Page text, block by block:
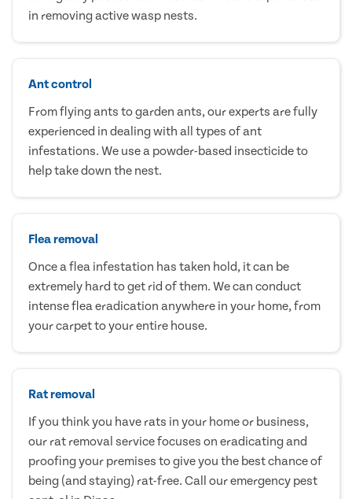
in removing active wasp nests.
Ant control
From flying ants to garden ants, our experts are fully
experienced in dealing with all types of ant
infestations. We use a powder-based insecticide to
help take down the nest.
Flea removal
Once a flea infestation has taken hold, it can be
extremely hard to get rid of them. We can conduct
intense flea eradication anywhere in your home, from
your carpet to your entire house.
Rat removal
If you think you have rats in your home or business,
our rat removal service focuses on eradicating and
proofing your premises to give you the best chance of
being (and staying) rat-free. Call our emergency pest